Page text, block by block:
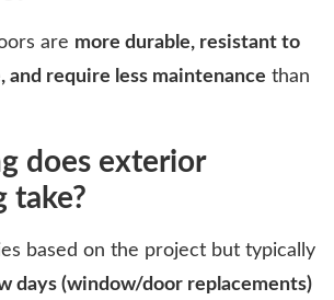
are more durable, resistant to
and require less maintenance than
does exterior
take?
based on the project but typically
days (window/door replacements)